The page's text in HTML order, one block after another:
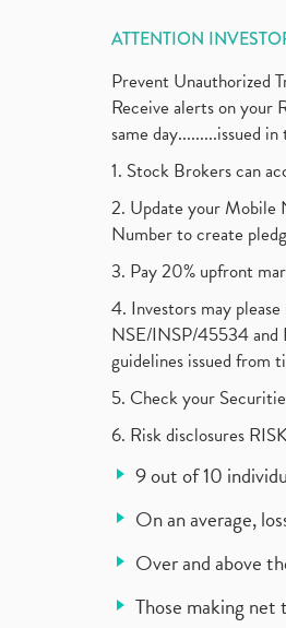
ATTENTION
Prevent Unauthorized
Receive alerts on your
same day.........issued
1. Stock Brokers can
2. Update your Mobile
Number to create
3. Pay 20% upfront
4. Investors may
NSE/INSP/45534 and
guidelines issued from
5. Check your
6. Risk disclosures
9 out of 10
On an average,
Over and above
Those making